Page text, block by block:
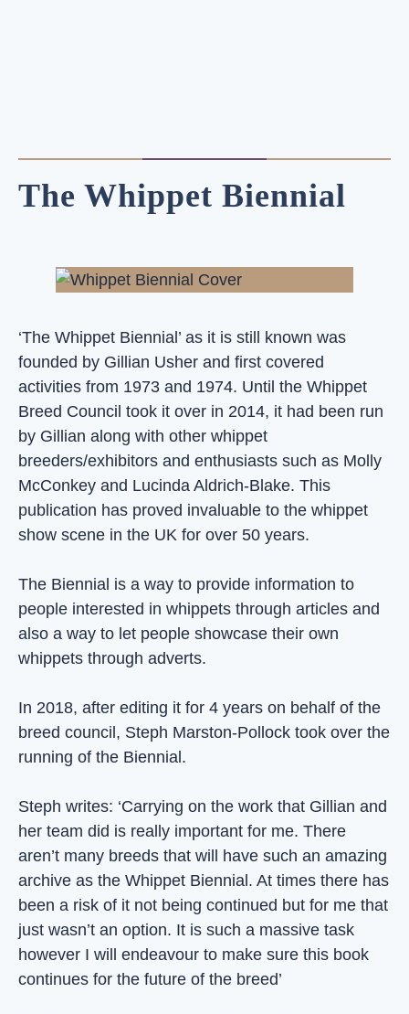
The Whippet Biennial
‘The Whippet Biennial’ as it is still known was
founded by Gillian Usher and first covered
activities from 1973 and 1974. Until the Whippet
Breed Council took it over in 2014, it had been run
by Gillian along with other whippet
breeders/exhibitors and enthusiasts such as Molly
McConkey and Lucinda Aldrich-Blake. This
publication has proved invaluable to the whippet
show scene in the UK for over 50 years.
The Biennial is a way to provide information to
people interested in whippets through articles and
also a way to let people showcase their own
whippets through adverts.
In 2018, after editing it for 4 years on behalf of the
breed council, Steph Marston-Pollock took over the
running of the Biennial.
Steph writes: ‘Carrying on the work that Gillian and
her team did is really important for me. There
aren’t many breeds that will have such an amazing
archive as the Whippet Biennial. At times there has
been a risk of it not being continued but for me that
just wasn’t an option. It is such a massive task
however I will endeavour to make sure this book
continues for the future of the breed’